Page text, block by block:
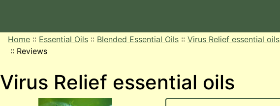
Home :: Essential Oils :: Blended Essential Oils :: Virus Relief essential oils
:: Reviews
Virus Relief essential oils